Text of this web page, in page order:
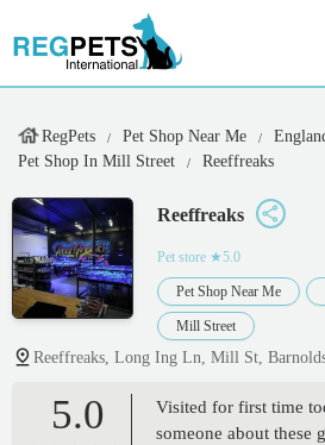
RegPets Pet Shop Near Me
Pet Shop In Mill Street
Reeffreaks
Reeffreaks
Pet store ★5.0
Pet Shop Near Me
Mill Street
Reeffreaks, Long Ing Ln, Mill St,
5.0
Visited for first time
someone about these